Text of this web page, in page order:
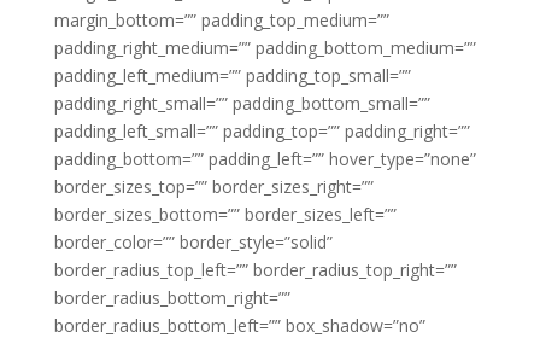
margin_bottom=”” padding_top_medium=””
padding_right_medium=”” padding_bottom_medium=””
padding_left_medium=”” padding_top_small=””
padding_right_small=”” padding_bottom_small=””
padding_left_small=”” padding_top=”” padding_right=””
padding_bottom=”” padding_left=”” hover_type=”none”
border_sizes_top=”” border_sizes_right=””
border_sizes_bottom=”” border_sizes_left=””
border_color=”” border_style=”solid”
border_radius_top_left=”” border_radius_top_right=””
border_radius_bottom_right=””
border_radius_bottom_left=”” box_shadow=”no”